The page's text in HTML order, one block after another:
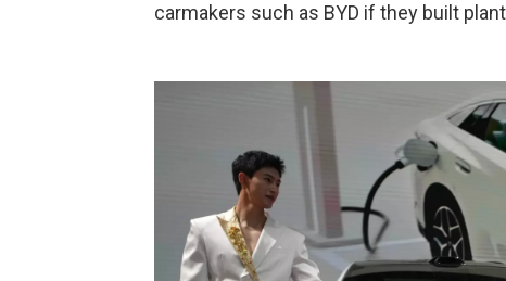
carmakers such as BYD if they built